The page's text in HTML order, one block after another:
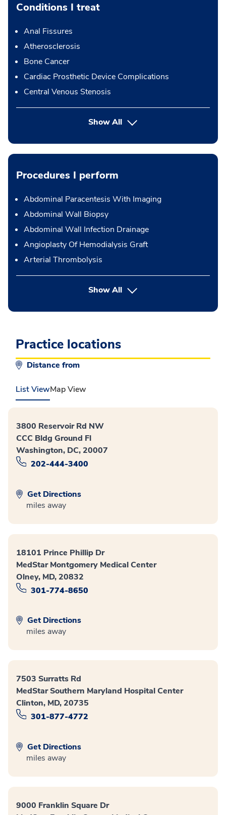
Conditions I treat
Anal Fissures
Atherosclerosis
Bone Cancer
Cardiac Prosthetic Device Complications
Central Venous Stenosis
Show All
Procedures I perform
Abdominal Paracentesis With Imaging
Abdominal Wall Biopsy
Abdominal Wall Infection Drainage
Angioplasty Of Hemodialysis Graft
Arterial Thrombolysis
Show Allbutton Press enter to expand
Practice locations
Distance from
List ViewMap View
3800 Reservoir Rd NW
CCC Bldg Ground Fl
Washington, DC, 20007
202-444-3400
Get Directions
miles away
18101 Prince Phillip Dr
MedStar Montgomery Medical Center
Olney, MD, 20832
301-774-8650
Get Directions
miles away
7503 Surratts Rd
MedStar Southern Maryland Hospital Center
Clinton, MD, 20735
301-877-4772
Get Directions
miles away
9000 Franklin Square Dr